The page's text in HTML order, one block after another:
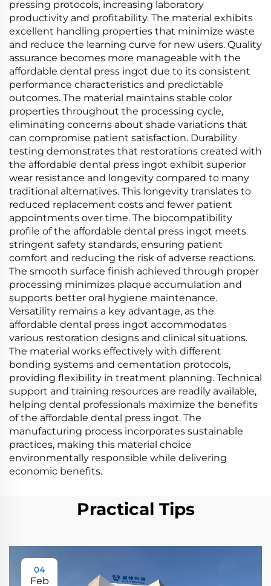
pressing protocols, increasing laboratory
productivity and profitability. The material exhibits
excellent handling properties that minimize waste
and reduce the learning curve for new users. Quality
assurance becomes more manageable with the
affordable dental press ingot due to its consistent
performance characteristics and predictable
outcomes. The material maintains stable color
properties throughout the processing cycle,
eliminating concerns about shade variations that
can compromise patient satisfaction. Durability
testing demonstrates that restorations created with
the affordable dental press ingot exhibit superior
wear resistance and longevity compared to many
traditional alternatives. This longevity translates to
reduced replacement costs and fewer patient
appointments over time. The biocompatibility
profile of the affordable dental press ingot meets
stringent safety standards, ensuring patient
comfort and reducing the risk of adverse reactions.
The smooth surface finish achieved through proper
processing minimizes plaque accumulation and
supports better oral hygiene maintenance.
Versatility remains a key advantage, as the
affordable dental press ingot accommodates
various restoration designs and clinical situations.
The material works effectively with different
bonding systems and cementation protocols,
providing flexibility in treatment planning. Technical
support and training resources are readily available,
helping dental professionals maximize the benefits
of the affordable dental press ingot. The
manufacturing process incorporates sustainable
practices, making this material choice
environmentally responsible while delivering
economic benefits.
Practical Tips
04
Feb